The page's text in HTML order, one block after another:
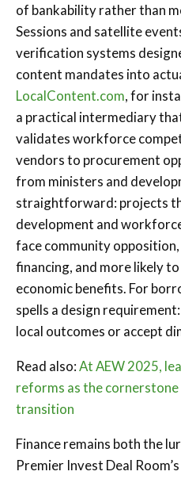
of bankability rather than
Sessions and satellite
verification systems
content mandates into
LocalContent.com, for
a practical intermediary
validates workforce
vendors to procurement
from ministers and
straightforward: projects
development and
face community
financing, and more likely
economic benefits. For
spells a design
local outcomes or accept
Read also:At AEW 2025,
reforms as the cornerstone
transition
Finance remains both the
Premier Invest Deal